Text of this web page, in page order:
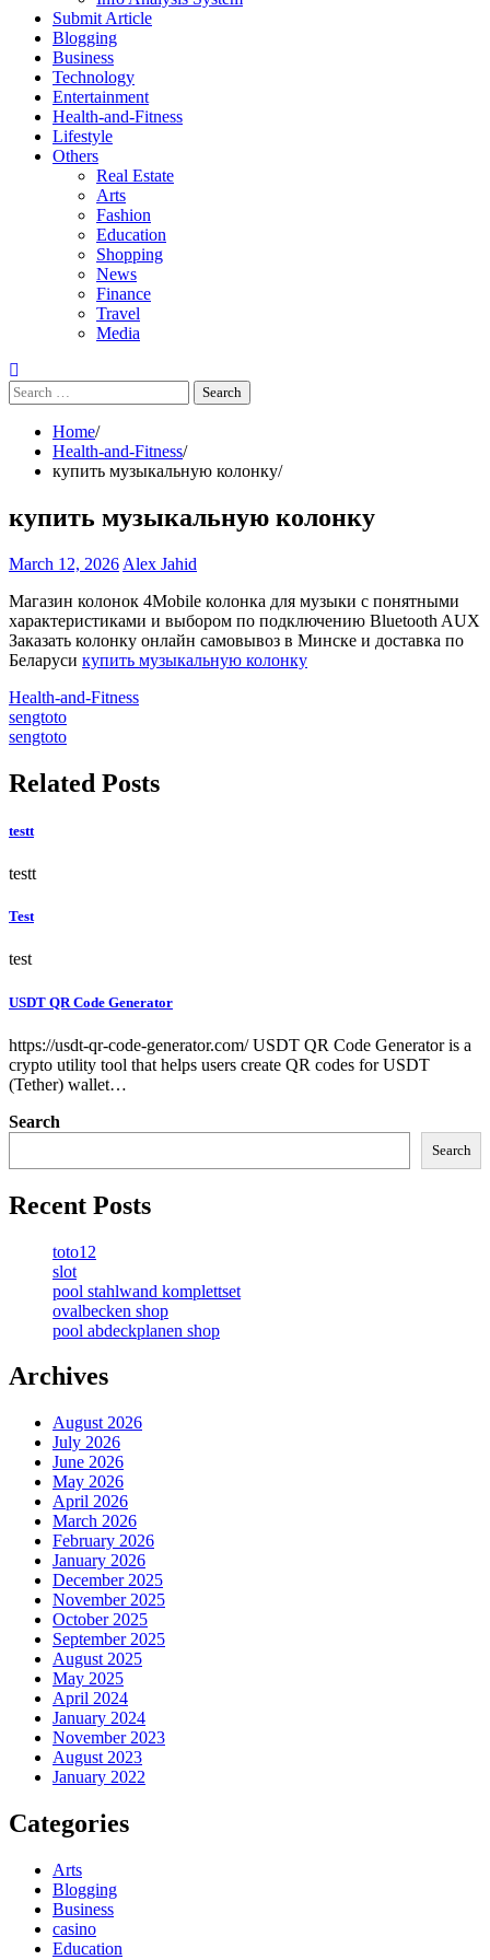
Submit Article
Blogging
Business
Technology
Entertainment
Health-and-Fitness
Lifestyle
Others
Real Estate
Arts
Fashion
Education
Shopping
News
Finance
Travel
Media
Search
for:
Home
Health-and-Fitness
купить музыкальную колонку
купить музыкальную колонку
March 12, 2026 Alex Jahid
Магазин колонок 4Mobile колонка для музыки с понятными
характеристиками и выбором по подключению Bluetooth AUX
Заказать колонку онлайн самовывоз в Минске и доставка по
Беларуси купить музыкальную колонку
Health-and-Fitness
Post
navigation
sengtoto
sengtoto
Related Posts
testt
testt
Test
test
USDT QR Code Generator
https://usdt-qr-code-generator.com/ USDT QR Code Generator is a
crypto utility tool that helps users create QR codes for USDT
(Tether) wallet…
Search
Search
Recent Posts
toto12
slot
pool stahlwand komplettset
ovalbecken shop
pool abdeckplanen shop
Archives
August 2026
July 2026
June 2026
May 2026
April 2026
March 2026
February 2026
January 2026
December 2025
November 2025
October 2025
September 2025
August 2025
May 2025
April 2024
January 2024
November 2023
August 2023
January 2022
Categories
Arts
Blogging
Business
casino
Education